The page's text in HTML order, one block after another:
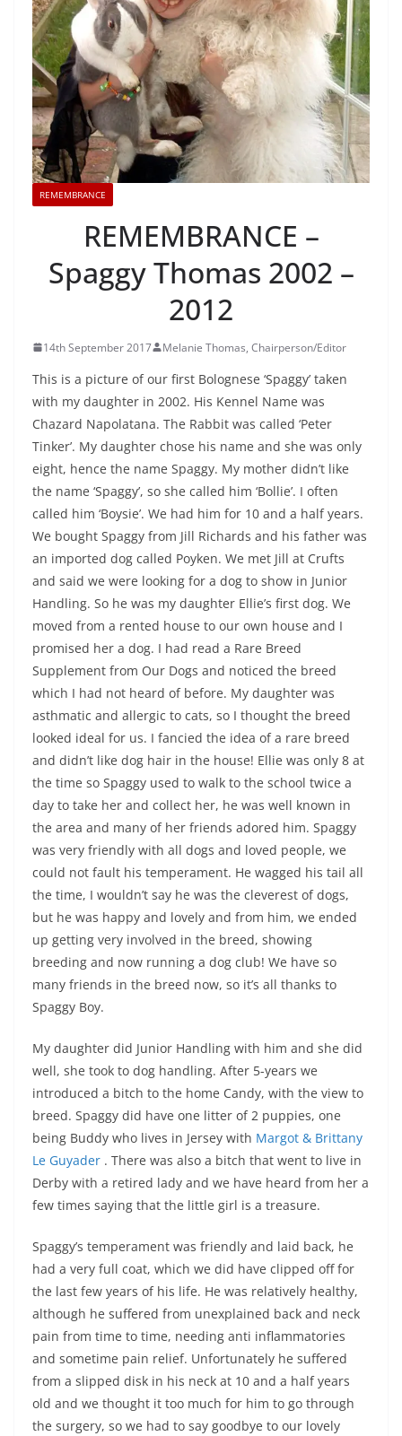
REMEMBRANCE
REMEMBRANCE –
Spaggy Thomas 2002 –
2012
14th September 2017 Melanie Thomas, Chairperson/Editor
This is a picture of our first Bolognese ‘Spaggy’ taken
with my daughter in 2002. His Kennel Name was
Chazard Napolatana. The Rabbit was called ‘Peter
Tinker’. My daughter chose his name and she was only
eight, hence the name Spaggy. My mother didn’t like
the name ‘Spaggy’, so she called him ‘Bollie’. I often
called him ‘Boysie’. We had him for 10 and a half years.
We bought Spaggy from Jill Richards and his father was
an imported dog called Poyken. We met Jill at Crufts
and said we were looking for a dog to show in Junior
Handling. So he was my daughter Ellie’s first dog. We
moved from a rented house to our own house and I
promised her a dog. I had read a Rare Breed
Supplement from Our Dogs and noticed the breed
which I had not heard of before. My daughter was
asthmatic and allergic to cats, so I thought the breed
looked ideal for us. I fancied the idea of a rare breed
and didn’t like dog hair in the house! Ellie was only 8 at
the time so Spaggy used to walk to the school twice a
day to take her and collect her, he was well known in
the area and many of her friends adored him. Spaggy
was very friendly with all dogs and loved people, we
could not fault his temperament. He wagged his tail all
the time, I wouldn’t say he was the cleverest of dogs,
but he was happy and lovely and from him, we ended
up getting very involved in the breed, showing
breeding and now running a dog club! We have so
many friends in the breed now, so it’s all thanks to
Spaggy Boy.
My daughter did Junior Handling with him and she did
well, she took to dog handling. After 5-years we
introduced a bitch to the home Candy, with the view to
breed. Spaggy did have one litter of 2 puppies, one
being Buddy who lives in Jersey with Margot & Brittany
Le Guyader . There was also a bitch that went to live in
Derby with a retired lady and we have heard from her a
few times saying that the little girl is a treasure.
Spaggy’s temperament was friendly and laid back, he
had a very full coat, which we did have clipped off for
the last few years of his life. He was relatively healthy,
although he suffered from unexplained back and neck
pain from time to time, needing anti inflammatories
and sometime pain relief. Unfortunately he suffered
from a slipped disk in his neck at 10 and a half years
old and we thought it too much for him to go through
the surgery, so we had to say goodbye to our lovely